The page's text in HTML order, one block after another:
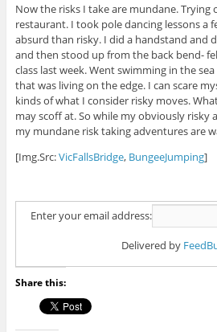
Now the risks I take are mundane. Trying
restaurant. I took pole dancing lessons a
absurd than risky. I did a handstand and
and then stood up from the back bend-
class last week. Went swimming in the
that was living on the edge. I can scare
kinds of what I consider risky moves.
may scoff at. So while my obviously risky
my mundane risk taking adventures are
[Img.Src:VicFallsBridge, BungeeJumping]
Enter your email address:
Delivered by
Share this: